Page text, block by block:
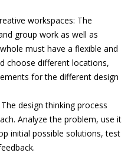
workspaces: The
group work as well as
must have a flexible and
choose different locations,
for the different design
design thinking process
Analyze the problem, use it
initial possible solutions, test